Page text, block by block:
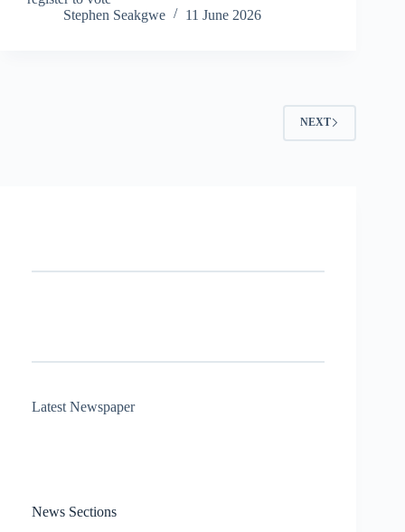
Stephen Seakgwe
11 June 2026
NEXT
Latest Newspaper
News Sections